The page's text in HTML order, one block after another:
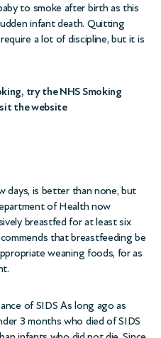
to smoke after birth as this
infant death. Quitting
a lot of discipline, but it is
try the NHS Smoking
the website
days, is better than none, but
of Health now
breastfed for at least six
that breastfeeding be
weaning foods, for as
of SIDS As long ago as
3 months who died of SIDS